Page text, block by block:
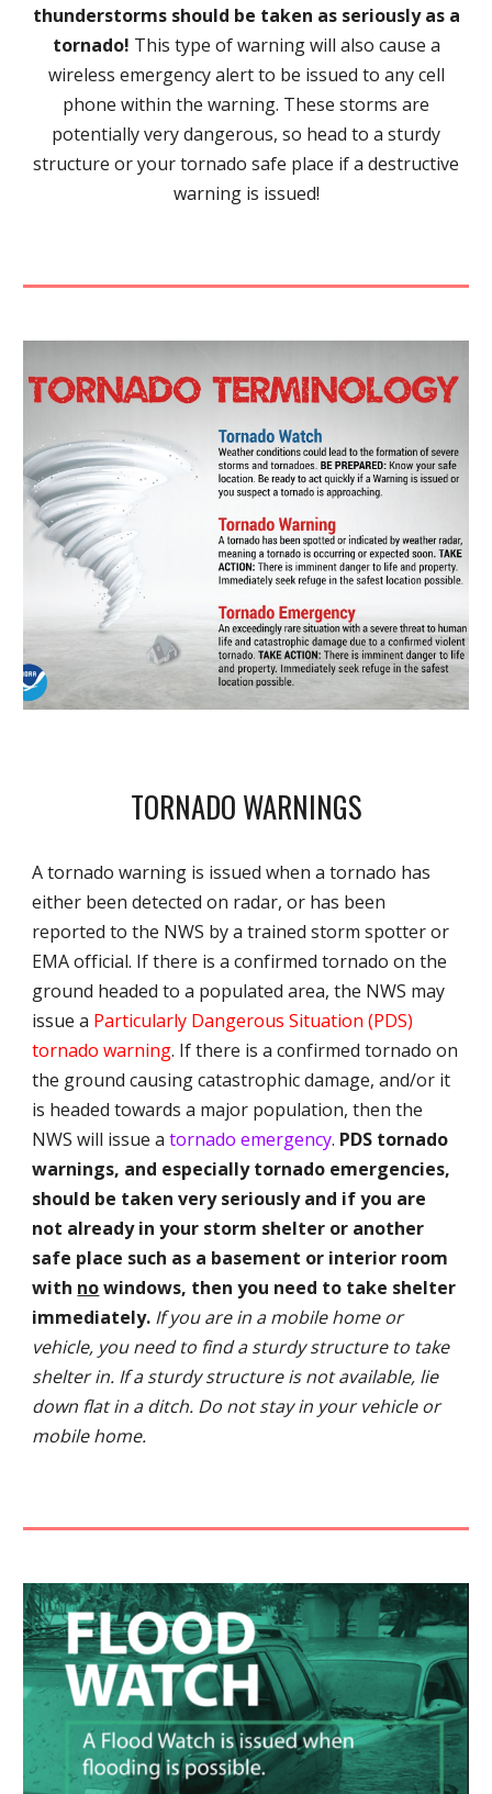
thunderstorms should be taken as seriously as a
tornado! This type of warning will also cause a
wireless emergency alert to be issued to any cell
phone within the warning. These storms are
potentially very dangerous, so head to a sturdy
structure or your tornado safe place if a destructive
warning is issued!
TORNADO WARNINGS
A tornado warning is issued when a tornado has
either been detected on radar, or has been
reported to the NWS by a trained storm spotter or
EMA official. If there is a confirmed tornado on the
ground headed to a populated area, the NWS may
issue a Particularly Dangerous Situation (PDS)
tornado warning. If there is a confirmed tornado on
the ground causing catastrophic damage, and/or it
is headed towards a major population, then the
NWS will issue atornado emergency. PDS tornado
warnings, and especially tornado emergencies,
should be taken very seriously and if you are
not already in your storm shelter or another
safe place such as a basement or interior room
with nowindows, then you need to take shelter
immediately. If you are in a mobile home or
vehicle, you need to find a sturdy structure to take
shelter in. If a sturdy structure is not available, lie
down flat in a ditch. Do not stay in your vehicle or
mobile home.